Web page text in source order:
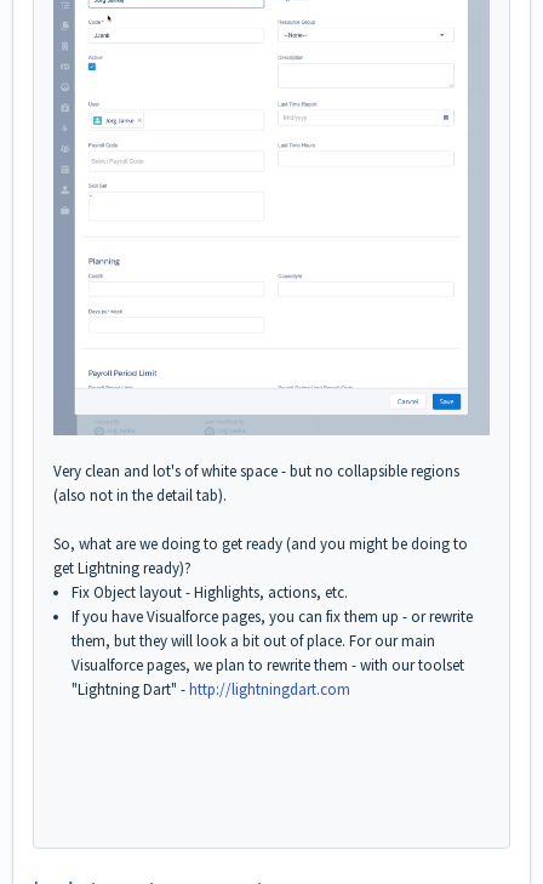
Very clean and lot's of white space - but no collapsible regions
(also not in the detail tab).
So, what are we doing to get ready (and you might be doing to
get Lightning ready)?
Fix Object layout - Highlights, actions, etc.
If you have Visualforce pages, you can fix them up - or rewrite
them, but they will look a bit out of place. For our main
Visualforce pages, we plan to rewrite them - with our toolset
"Lightning Dart" -http://lightningdart.com